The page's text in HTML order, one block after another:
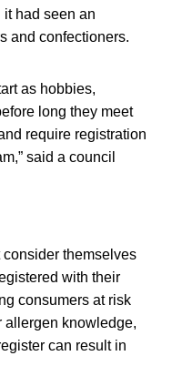
had seen an
and confectioners.
as hobbies,
long they meet
require registration
said a council
themselves
with their
consumers at risk
allergen knowledge,
can result in